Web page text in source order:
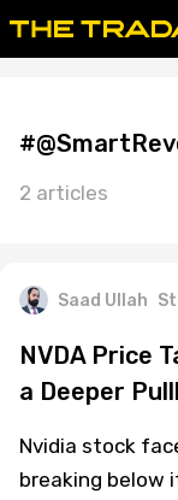
2 articles
Saad Ullah
NVDA Price
a Deeper
Nvidia stock
breaking below